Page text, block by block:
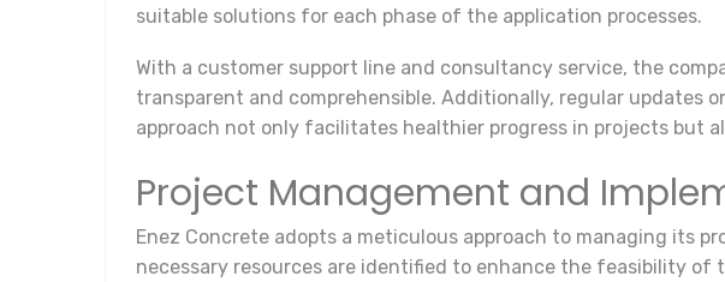
suitable solutions for each phase of the application processes.
With a customer support line and consultancy service, the
transparent and comprehensible. Additionally, regular updates
approach not only facilitates healthier progress in projects but
Project Management and
Enez Concrete adopts a meticulous approach to managing its
necessary resources are identified to enhance the feasibility